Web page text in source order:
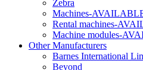
Zebra
Machines-
Rental machines-
Machine modules-
Other Manufacturers
Barnes International
Beyond